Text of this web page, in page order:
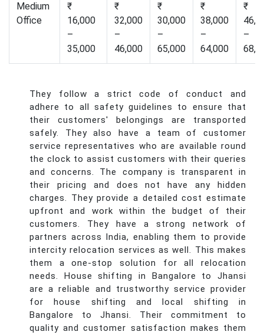
Medium
Office
₹
16,000
–
35,000
₹
32,000
–
46,000
₹
30,000
–
65,000
₹
38,000
–
64,000
₹
–
They follow a strict code of conduct and
adhere to all safety guidelines to ensure that
their customers' belongings are transported
safely. They also have a team of customer
service representatives who are available round
the clock to assist customers with their queries
and concerns. The company is transparent in
their pricing and does not have any hidden
charges. They provide a detailed cost estimate
upfront and work within the budget of their
customers. They have a strong network of
partners across India, enabling them to provide
intercity relocation services as well. This makes
them a one-stop solution for all relocation
needs. House shifting in Bangalore to Jhansi
are a reliable and trustworthy service provider
for house shifting and local shifting in
Bangalore to Jhansi. Their commitment to
quality and customer satisfaction makes them